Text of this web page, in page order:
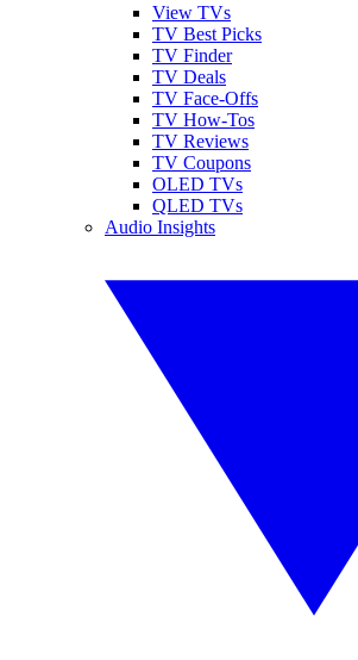
View TVs
TV Best Picks
TV Finder
TV Deals
TV Face-Offs
TV How-Tos
TV Reviews
TV Coupons
OLED TVs
QLED TVs
Audio Insights